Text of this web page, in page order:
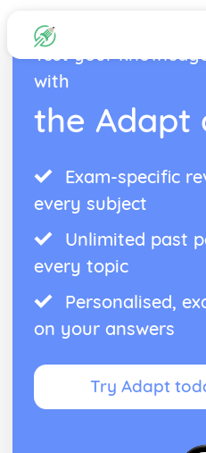
Test your
with
the Adapt
Exam-specific
every subject
Unlimited past
every topic
Personalised,
on your answers
Try Adapt